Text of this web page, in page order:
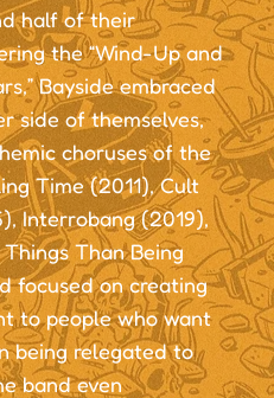
half of their
the “Wind-Up and
Bayside embraced
side of themselves,
choruses of the
Time (2011), Cult
Interrobang (2019),
Than Being
focused on creating
to people who want
being relegated to
band even